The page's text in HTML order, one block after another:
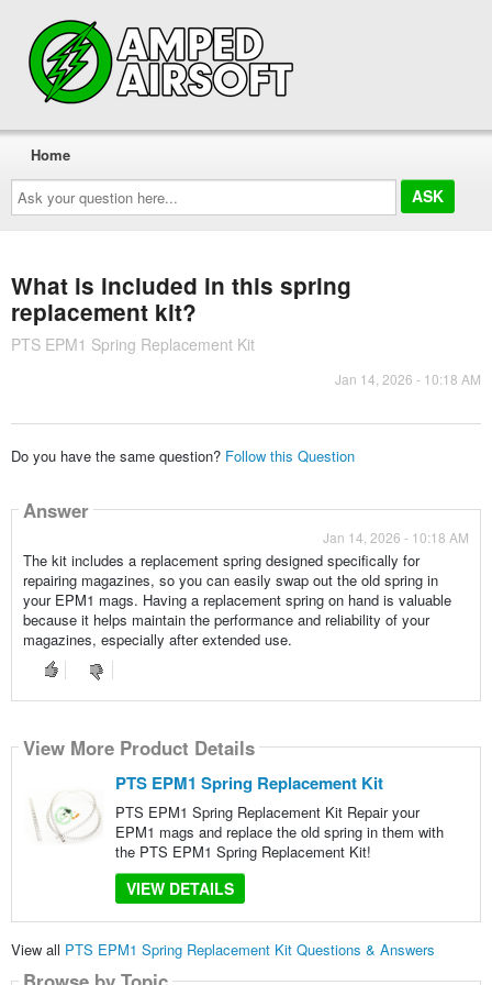
Ask
your
question
here...
Home
What is included in this spring
replacement kit?
PTS EPM1 Spring Replacement Kit
Jan 14, 2026 - 10:18 AM
Do you have the same question? Follow this Question
Answer
Jan 14, 2026 - 10:18 AM
The kit includes a replacement spring designed specifically for
repairing magazines, so you can easily swap out the old spring in
your EPM1 mags. Having a replacement spring on hand is valuable
because it helps maintain the performance and reliability of your
magazines, especially after extended use.
View More Product Details
PTS EPM1 Spring Replacement Kit
PTS EPM1 Spring Replacement Kit Repair your
EPM1 mags and replace the old spring in them with
the PTS EPM1 Spring Replacement Kit!
VIEW DETAILS
View all PTS EPM1 Spring Replacement Kit Questions & Answers